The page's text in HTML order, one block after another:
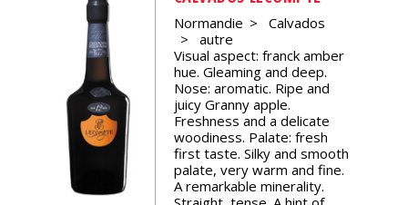
Our
events
Spirits
Tasting
reviews
Normandie
Calvados
autre
Visual aspect: franck amber
hue. Gleaming and deep.
Nose: aromatic. Ripe and
juicy Granny apple.
Freshness and a delicate
woodiness. Palate: fresh
first taste. Silky and smooth
palate, very warm and fine.
A remarkable minerality.